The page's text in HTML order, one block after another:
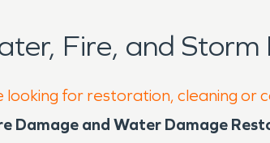
Fire, and
for restoration, cleaning or
Damage and Water Damage